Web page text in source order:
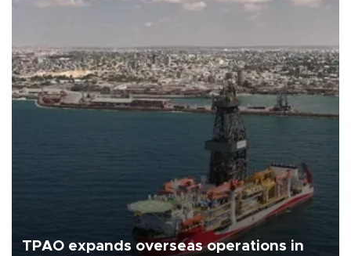
TPAO expands overseas operations in